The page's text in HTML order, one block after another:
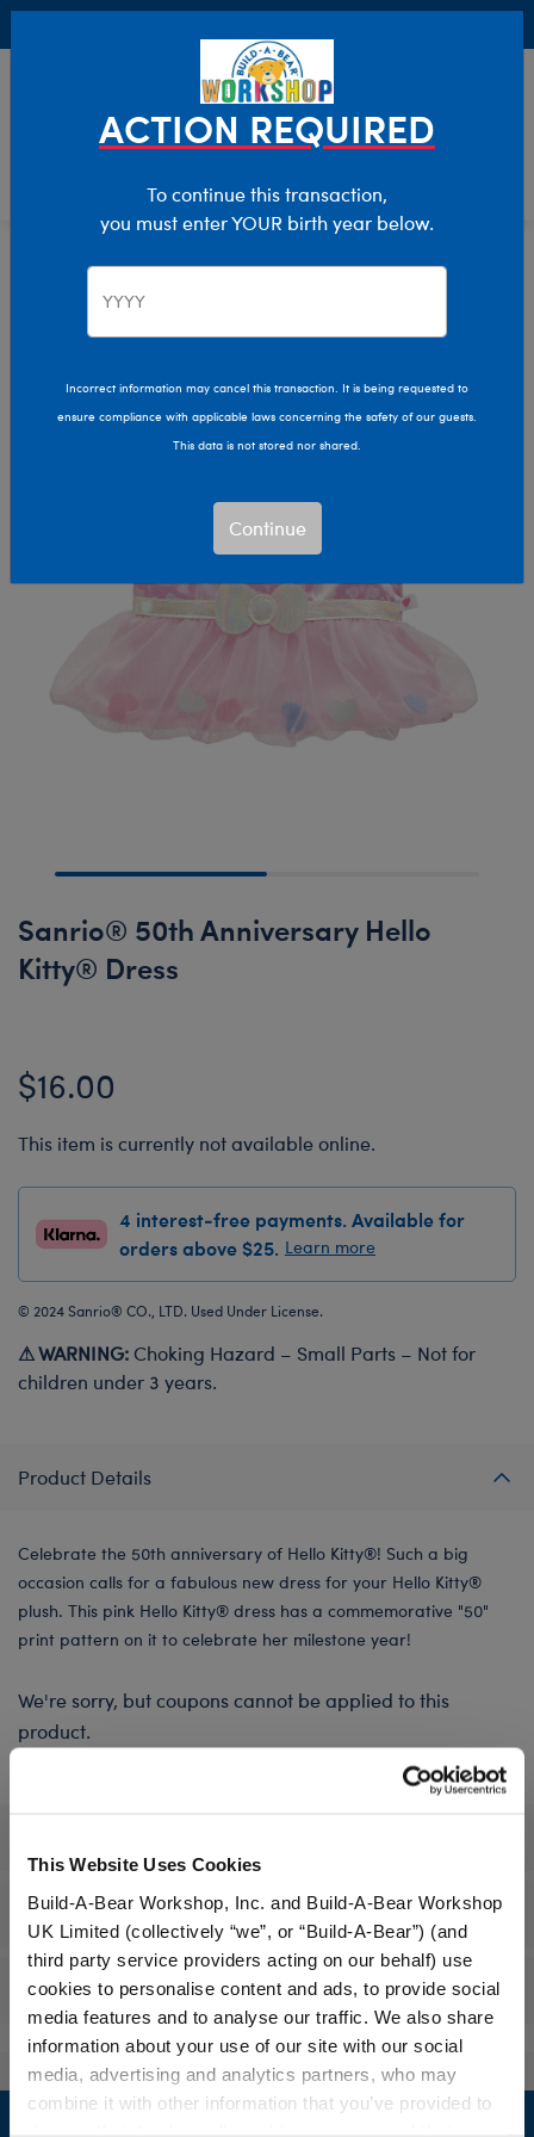
This Website Uses Cookies
Build-A-Bear Workshop, Inc. and Build-A-Bear Workshop
UK Limited (collectively “we”, or “Build-A-Bear”) (and
third party service providers acting on our behalf) use
cookies to personalise content and ads, to provide social
media features and to analyse our traffic. We also share
information about your use of our site with our social
media, advertising and analytics partners, who may
combine it with other information that you’ve provided to
Characters & Collections
Pop Culture, Sports & More
Sanrio® 50th Anniversary Hello
Kitty® Dress
$16.00
This item is currently not available online.
4 interest-free payments. Available for
orders above $25. Learn more
© 2024 Sanrio® CO., LTD. Used Under License.
⚠ WARNING: Choking Hazard – Small Parts – Not for
children under 3 years.
Product Details
Celebrate the 50th anniversary of Hello Kitty®! Such a big
occasion calls for a fabulous new dress for your Hello Kitty®
plush. This pink Hello Kitty® dress has a commemorative "50"
print pattern on it to celebrate her milestone year!
We're sorry, but coupons cannot be applied to this
product.
Workshop Availability
Reviews
Footer
ACTION REQUIRED
To continue this transaction,
you must enter YOUR birth year below.
Incorrect information may cancel this transaction. It is being requested to
ensure compliance with applicable laws concerning the safety of our guests.
This data is not stored nor shared.
Continue